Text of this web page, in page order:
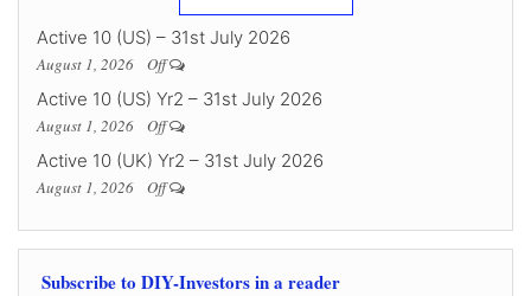
Active 10 (US) – 31st July 2026
August 1, 2026 Off
Active 10 (US) Yr2 – 31st July 2026
August 1, 2026 Off
Active 10 (UK) Yr2 – 31st July 2026
August 1, 2026 Off
Subscribe to DIY-Investors in a reader